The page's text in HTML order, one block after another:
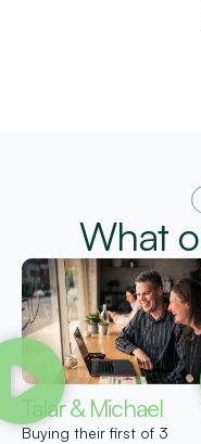
What
Talar & Michael
Buying their first of 3